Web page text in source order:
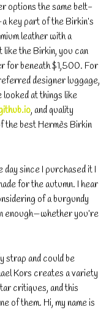
options the same belt-
key part of the Birkin’s
leather with a
like the Birkin, you can
for beneath $1,500. For
designer luggage,
at things like
, and quality
the best Hermès Birkin
since I purchased it I
for the autumn. I hear
of a burgundy
enough—whether you’re
strap and could be
Kors creates a variety
critiques, and this
of them. Hi, my name is